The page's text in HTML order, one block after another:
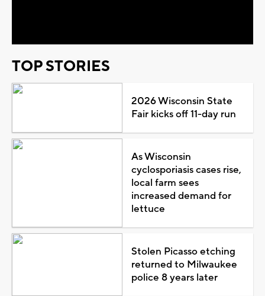
TOP STORIES
2026 Wisconsin State
Fair kicks off 11-day run
As Wisconsin
cyclosporiasis cases rise,
local farm sees
increased demand for
lettuce
Stolen Picasso etching
returned to Milwaukee
police 8 years later